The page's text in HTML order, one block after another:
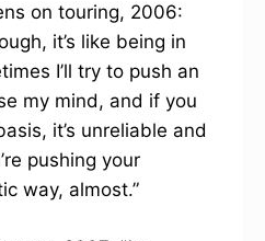
on touring, 2006:
it’s like being in
I’ll try to push an
my mind, and if you
it’s unreliable and
pushing your
way, almost.”